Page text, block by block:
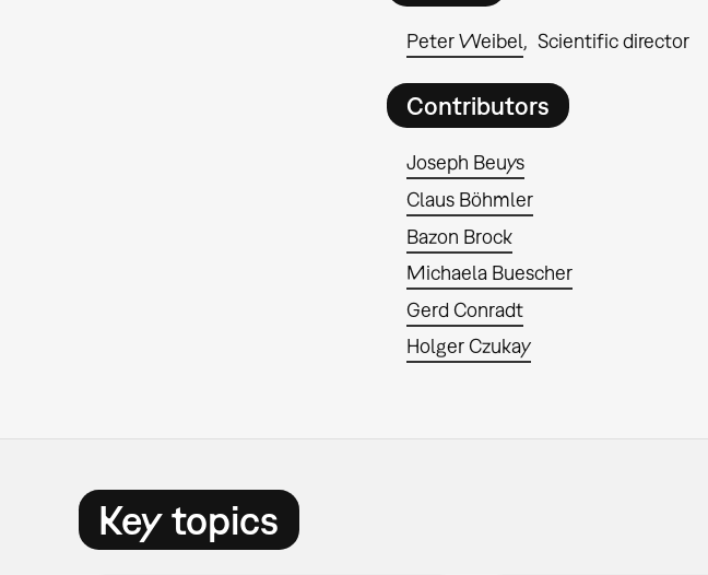
Peter Weibel Scientific director
Contributors
Joseph Beuys
Claus Böhmler
Bazon Brock
Michaela Buescher
Gerd Conradt
Holger Czukay
Key topics